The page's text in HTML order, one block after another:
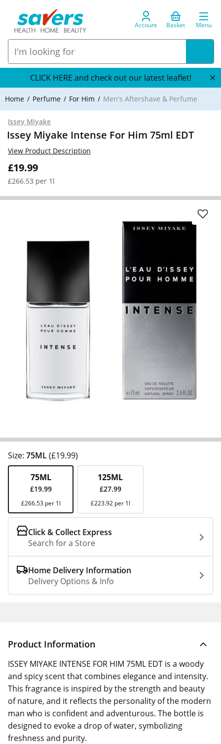
Account Basket Menu
CLICK HERE and check out our latest leaflet!
Home Perfume For Him Men's Aftershave & Perfume
Issey Miyake
Issey Miyake Intense For Him 75ml EDT
£19.99
£266.53 per 1l
View Product Description
Size: 75ML(£19.99)
75ML
£19.99
£266.53 per 1l
125ML
£27.99
£223.92 per 1l
Click & Collect Express
Search for a Store
Home Delivery Information
Delivery Options & Info
Product Information
ISSEY MIYAKE INTENSE FOR HIM 75ML EDT is a woody
and spicy scent that combines elegance and intensity.
This fragrance is inspired by the strength and beauty
of nature, and it reflects the personality of the modern
man who is confident and adventurous. The bottle is
designed to evoke a drop of water, symbolizing
freshness and purity.